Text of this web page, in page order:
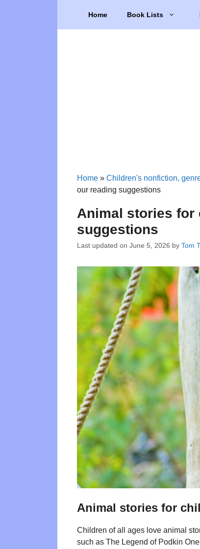
Home Book Lists
Home » Children's nonfiction,
our reading suggestions
Animal stories for
suggestions
Last updated on June 5, 2026 by Tom
Animal stories for
Children of all ages love animal
such as The Legend of Podkin